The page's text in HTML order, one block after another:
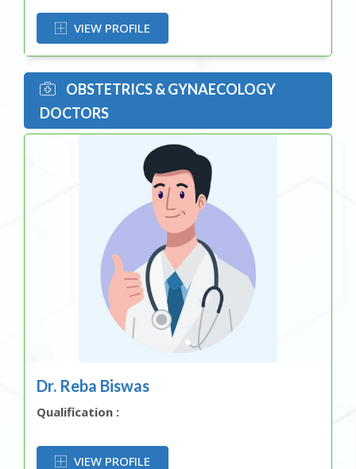
VIEW PROFILE
OBSTETRICS & GYNAECOLOGY
DOCTORS
Dr. Reba Biswas
Qualification :
VIEW PROFILE